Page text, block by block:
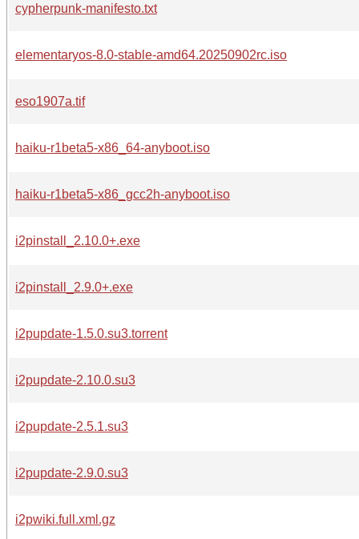
cypherpunk-manifesto.txt
elementaryos-8.0-stable-amd64.20250902rc.iso
eso1907a.tif
haiku-r1beta5-x86_64-anyboot.iso
haiku-r1beta5-x86_gcc2h-anyboot.iso
i2pinstall_2.10.0+.exe
i2pinstall_2.9.0+.exe
i2pupdate-1.5.0.su3.torrent
i2pupdate-2.10.0.su3
i2pupdate-2.5.1.su3
i2pupdate-2.9.0.su3
i2pwiki.full.xml.gz